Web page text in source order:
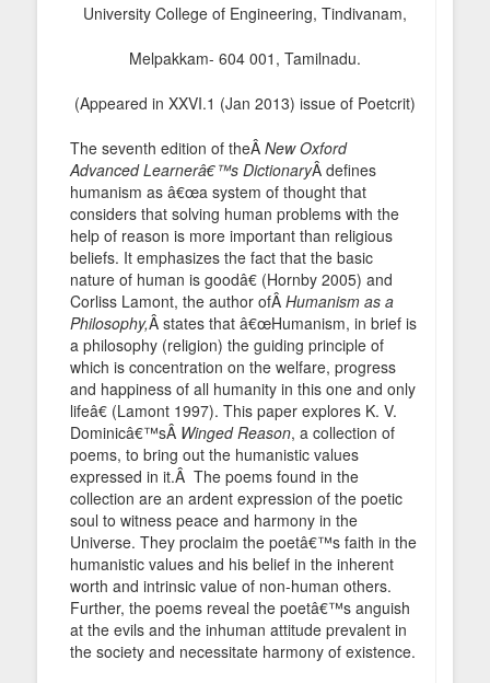
University College of Engineering, Tindivanam,
Melpakkam- 604 001, Tamilnadu.
(Appeared in XXVI.1 (Jan 2013) issue of Poetcrit)
The seventh edition of theÂ New Oxford
Advanced Learnerâ€™s DictionaryÂ defines
humanism as â€œa system of thought that
considers that solving human problems with the
help of reason is more important than religious
beliefs. It emphasizes the fact that the basic
nature of human is goodâ€ (Hornby 2005) and
Corliss Lamont, the author ofÂ Humanism as a
Philosophy,Â states that â€œHumanism, in brief is
a philosophy (religion) the guiding principle of
which is concentration on the welfare, progress
and happiness of all humanity in this one and only
lifeâ€ (Lamont 1997). This paper explores K. V.
Dominicâ€™sÂ Winged Reason, a collection of
poems, to bring out the humanistic values
expressed in it.Â The poems found in the
collection are an ardent expression of the poetic
soul to witness peace and harmony in the
Universe. They proclaim the poetâ€™s faith in the
humanistic values and his belief in the inherent
worth and intrinsic value of non-human others.
Further, the poems reveal the poetâ€™s anguish
at the evils and the inhuman attitude prevalent in
the society and necessitate harmony of existence.